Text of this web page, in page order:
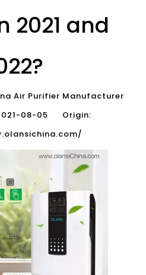
2021 and
Air Purifier Manufacturer
08-05 Origin: